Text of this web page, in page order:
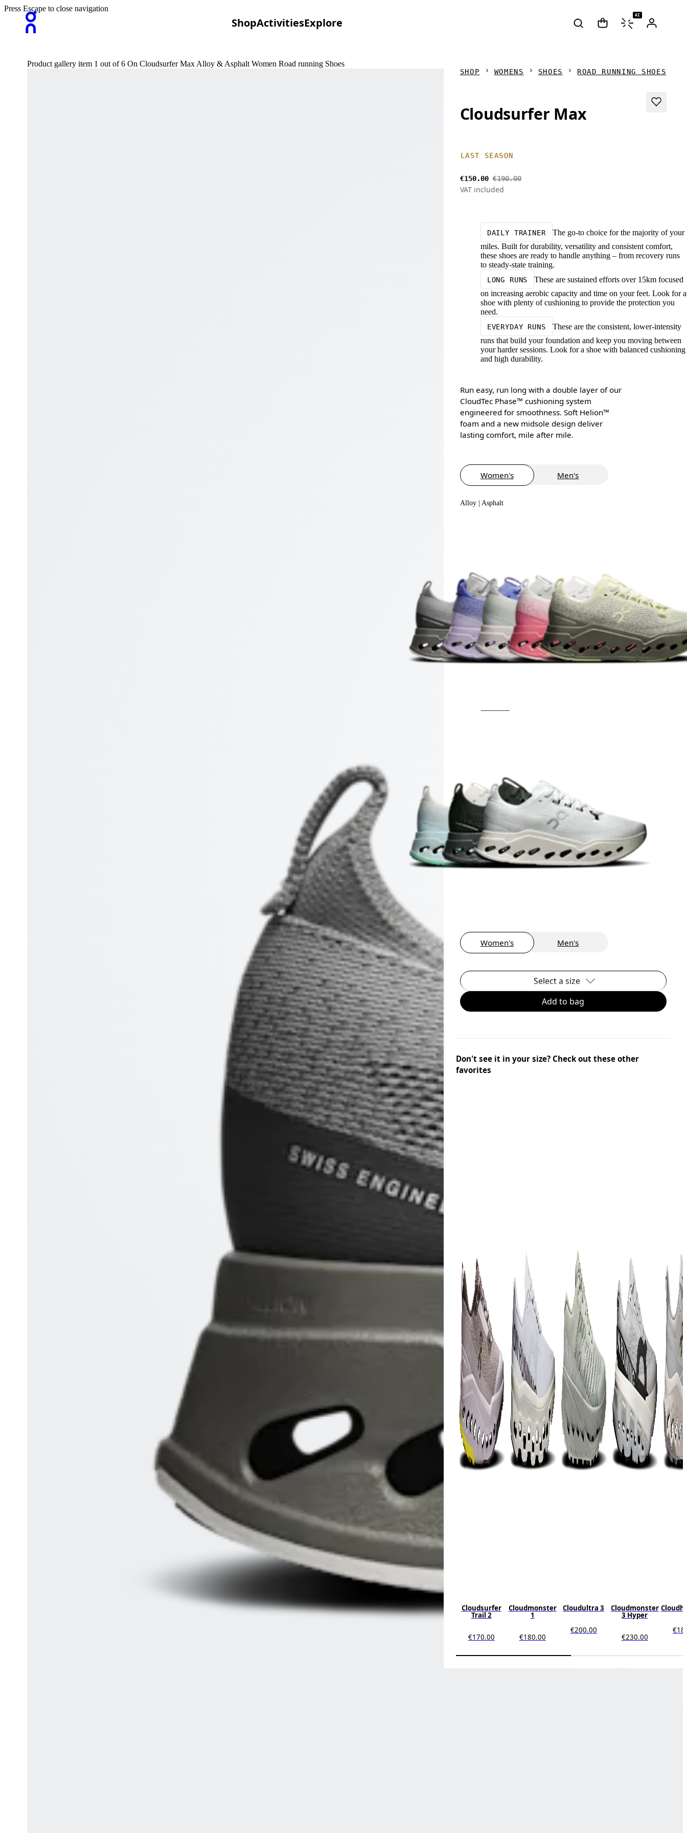
ShopActivitiesExplore
AI
Press Escape to close navigation
Product gallery item 1 out of 6 On Cloudsurfer Max Alloy & Asphalt Women Road running Shoes
SHOP WOMENS SHOES ROAD RUNNING SHOES
Cloudsurfer Max
LAST SEASON
€150.00 €190.00
VAT included
DAILY TRAINER
The go-to choice for the majority of your
miles. Built for durability, versatility and consistent comfort,
these shoes are ready to handle anything – from recovery runs
to steady-state training.
LONG RUNS
These are sustained efforts over 15km focused
on increasing aerobic capacity and time on your feet. Look for a
shoe with plenty of cushioning to provide the protection you
need.
EVERYDAY RUNS
These are the consistent, lower-intensity
runs that build your foundation and keep you moving between
your harder sessions. Look for a shoe with balanced cushioning
and high durability.
Run easy, run long with a double layer of our
CloudTec Phase™ cushioning system
engineered for smoothness. Soft Helion™
foam and a new midsole design deliver
lasting comfort, mile after mile.
Women's Men's
Alloy | Asphalt
Women's Men's
Select a size
Add to bag
Don't see it in your size? Check out these other
favorites
Cloudsurfer
Trail 2
€170.00
Cloudmonster
1
€180.00
Cloudultra 3
€200.00
Cloudmonster
3 Hyper
€230.00